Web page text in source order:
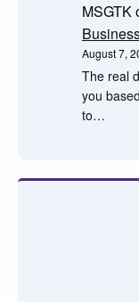
MSGTK
August 7,
The real
you
to…